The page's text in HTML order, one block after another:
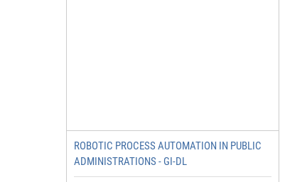
ROBOTIC PROCESS AUTOMATION IN PUBLIC
ADMINISTRATIONS - GI-DL